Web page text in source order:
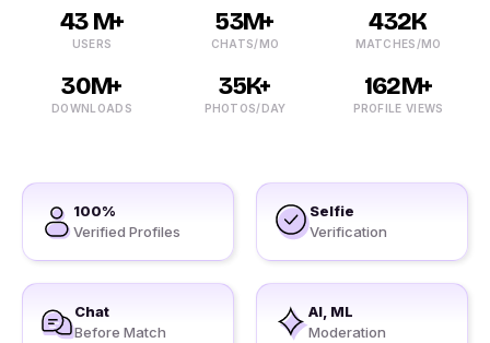
43 M+
USERS
53M+
CHATS/MO
432K
MATCHES/MO
30M+
DOWNLOADS
35K+
PHOTOS/DAY
162M+
PROFILE VIEWS
100%
Verified Profiles
Selfie
Verification
Chat
Before Match
AI, ML
Moderation